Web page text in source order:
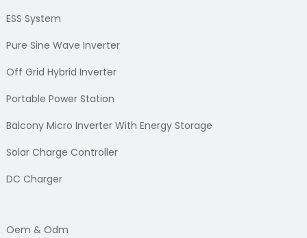
ESS System
Pure Sine Wave Inverter
Off Grid Hybrid Inverter
Portable Power Station
Balcony Micro Inverter With Energy Storage
Solar Charge Controller
DC Charger
Oem & Odm